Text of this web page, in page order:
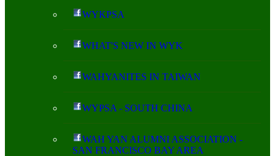
WYKPSA
WHAT'S NEW IN WYK
WAHYANITES IN TAIWAN
WYPSA - SOUTH CHINA
WAH YAN ALUMNI ASSOCIATION -
SAN FRANCISCO BAY AREA